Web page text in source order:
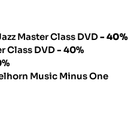
Master Class DVD- 40%
Class DVD- 40%
Music Minus One